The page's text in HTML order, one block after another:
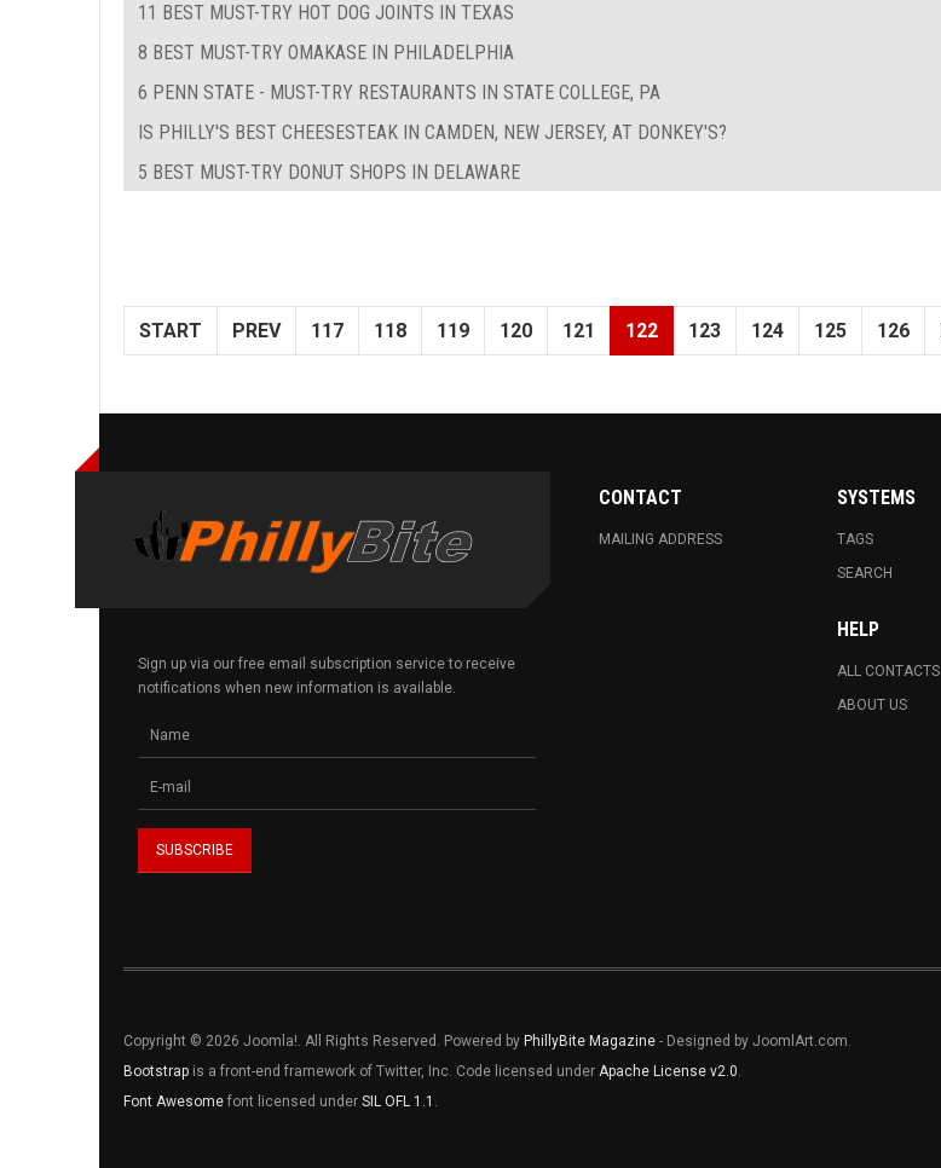
11 BEST MUST-TRY HOT DOG JOINTS IN TEXAS
8 BEST MUST-TRY OMAKASE IN PHILADELPHIA
6 PENN STATE - MUST-TRY RESTAURANTS IN STATE COLLEGE, PA
IS PHILLY'S BEST CHEESESTEAK IN CAMDEN, NEW JERSEY, AT DONKEY'S?
5 BEST MUST-TRY DONUT SHOPS IN DELAWARE
START PREV 117 118 119 120 121 122 123 124 125 126
Sign up via our free email subscription service to receive
notifications when new information is available.
CONTACT
MAILING ADDRESS
SYSTEMS
TAGS
SEARCH
HELP
ALL CONTACTS
ABOUT US
Copyright © 2026 Joomla!. All Rights Reserved. Powered by PhillyBite Magazine - Designed by JoomlArt.com.
Bootstrap is a front-end framework of Twitter, Inc. Code licensed under Apache License v2.0.
Font Awesome font licensed under SIL OFL 1.1 .